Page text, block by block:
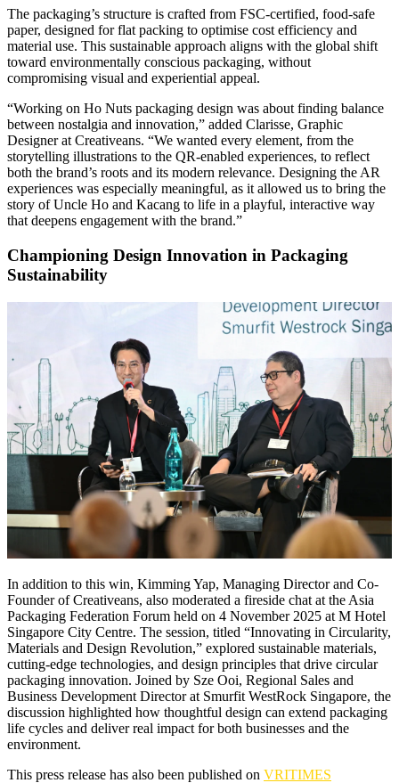
The packaging’s structure is crafted from FSC-certified, food-safe
paper, designed for flat packing to optimise cost efficiency and
material use. This sustainable approach aligns with the global shift
toward environmentally conscious packaging, without
compromising visual and experiential appeal.
“Working on Ho Nuts packaging design was about finding balance
between nostalgia and innovation,” added Clarisse, Graphic
Designer at Creativeans. “We wanted every element, from the
storytelling illustrations to the QR-enabled experiences, to reflect
both the brand’s roots and its modern relevance. Designing the AR
experiences was especially meaningful, as it allowed us to bring the
story of Uncle Ho and Kacang to life in a playful, interactive way
that deepens engagement with the brand.”
Championing Design Innovation in Packaging
Sustainability
In addition to this win, Kimming Yap, Managing Director and Co-
Founder of Creativeans, also moderated a fireside chat at the Asia
Packaging Federation Forum held on 4 November 2025 at M Hotel
Singapore City Centre. The session, titled “Innovating in Circularity,
Materials and Design Revolution,” explored sustainable materials,
cutting-edge technologies, and design principles that drive circular
packaging innovation. Joined by Sze Ooi, Regional Sales and
Business Development Director at Smurfit WestRock Singapore, the
discussion highlighted how thoughtful design can extend packaging
life cycles and deliver real impact for both businesses and the
environment.
This press release has also been published on VRITIMES